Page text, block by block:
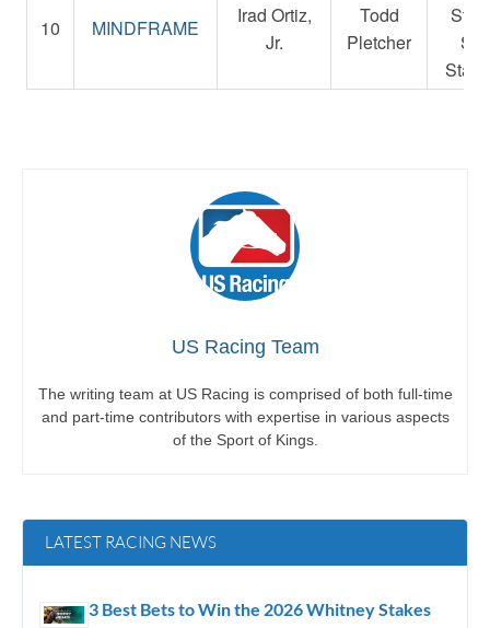
10 MINDFRAME
Irad Ortiz,
Jr.
Todd
Pletcher
St.
US Racing Team
The writing team at US Racing is comprised of both full-time
and part-time contributors with expertise in various aspects
of the Sport of Kings.
LATEST RACING NEWS
3 Best Bets to Win the 2026 Whitney Stakes